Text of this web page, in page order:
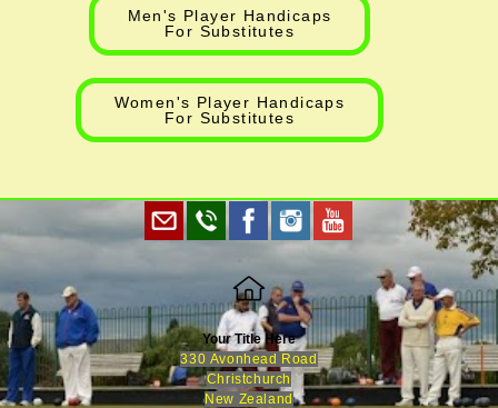
Men's Player Handicaps
For Substitutes
Women's Player Handicaps
For Substitutes
Your Title Here
330 Avonhead Road
Christchurch
New Zealand